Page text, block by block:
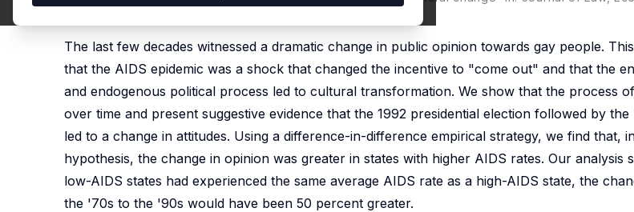
The last few decades witnessed a dramatic change in public opinion towards gay people.
that the AIDS epidemic was a shock that changed the incentive to "come out" and that the
and endogenous political process led to cultural transformation. We show that the process
over time and present suggestive evidence that the 1992 presidential election followed by
led to a change in attitudes. Using a difference-in-difference empirical strategy, we find that,
hypothesis, the change in opinion was greater in states with higher AIDS rates. Our analysis
low-AIDS states had experienced the same average AIDS rate as a high-AIDS state, the
the '70s to the '90s would have been 50 percent greater.